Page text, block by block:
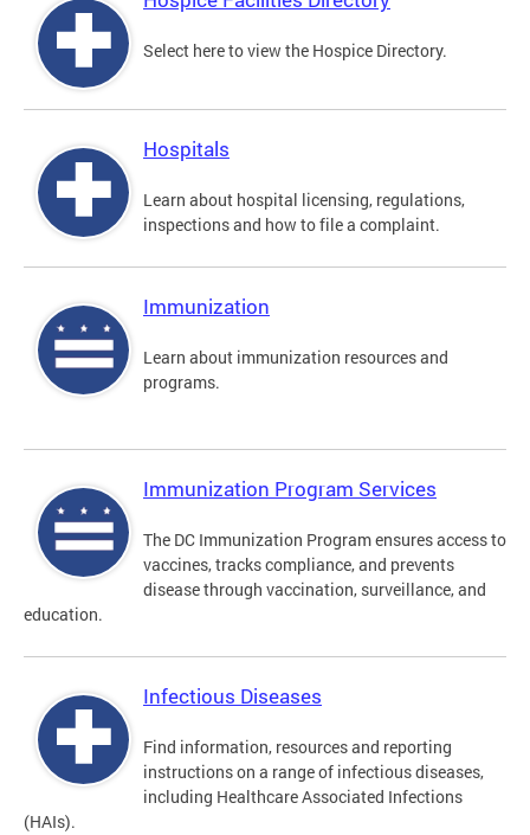
Select here to view the Hospice Directory.
Hospitals
Learn about hospital licensing, regulations,
inspections and how to file a complaint.
Immunization
Learn about immunization resources and
programs.
Immunization Program Services
The DC Immunization Program ensures access to
vaccines, tracks compliance, and prevents
disease through vaccination, surveillance, and
education.
Infectious Diseases
Find information, resources and reporting
instructions on a range of infectious diseases,
including Healthcare Associated Infections
(HAIs).